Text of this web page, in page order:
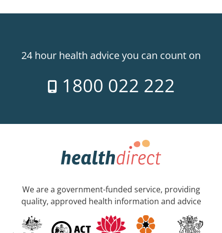
24 hour health advice you can count on
1800 022 222
We are a government-funded service, providing
quality, approved health information and advice